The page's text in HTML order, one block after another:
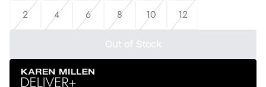
2
4 6 8 10 12
Out of Stock